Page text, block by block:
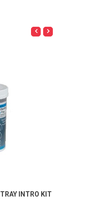
INTRO KIT